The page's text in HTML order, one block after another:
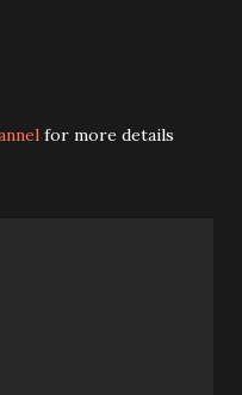
for more details